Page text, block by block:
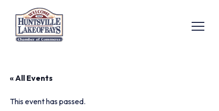
« All Events
This event has passed.